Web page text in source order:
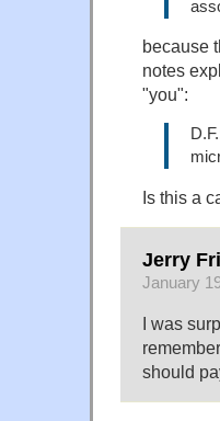
because
notes
"you":
Is this a
Jerry
January
I was
should